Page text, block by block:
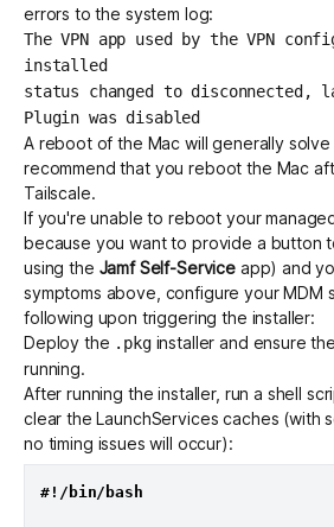
errors to the system log:
The VPN app used by the VPN
installed
status changed to disconnected,
Plugin was disabled
A reboot of the Mac will generally solve
recommend that you reboot the Mac
Tailscale.
If you're unable to reboot your
because you want to provide a button
using the Jamf Self-Serviceapp) and
symptoms above, configure your MDM
following upon triggering the installer:
Deploy the .pkginstaller and ensure
running.
After running the installer, run a shell
clear the LaunchServices caches (with
no timing issues will occur):
#!/bin/bash